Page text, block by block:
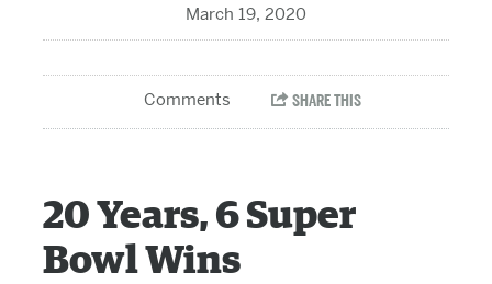
March 19, 2020
20 Years, 6 Super
Bowl Wins